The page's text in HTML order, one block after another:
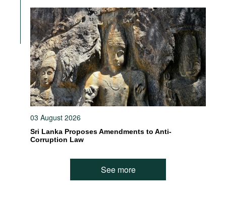
03 August 2026
Sri Lanka Proposes Amendments to Anti-
Corruption Law
See more